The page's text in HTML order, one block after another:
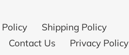
Shipping Policy
Contact Us Privacy Policy